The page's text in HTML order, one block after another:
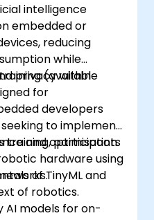
intelligence
embedded or
reducing
while
privacy within
(available
for
developers
to implement
and optimisation
hardware using
training, participants
of TinyML and
of robotics.
AI models for on-